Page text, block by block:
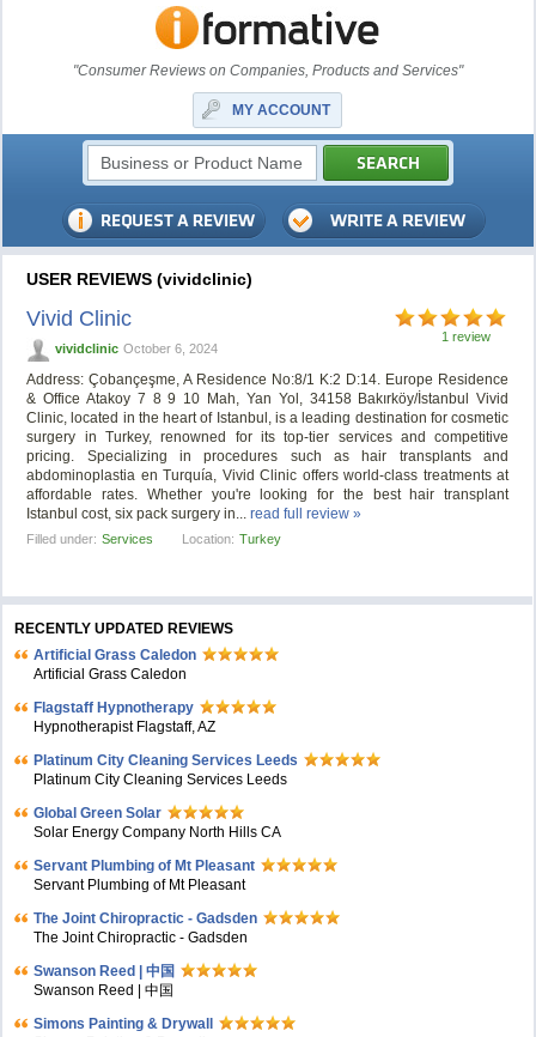
"Consumer Reviews on Companies, Products and Services"
MY ACCOUNT
USER REVIEWS (vividclinic)
1 review
Vivid Clinic
vividclinic October 6, 2024
Address: Çobançeşme, A Residence No:8/1 K:2 D:14. Europe Residence
& Office Atakoy 7 8 9 10 Mah, Yan Yol, 34158 Bakırköy/İstanbul Vivid
Clinic, located in the heart of Istanbul, is a leading destination for cosmetic
surgery in Turkey, renowned for its top-tier services and competitive
pricing. Specializing in procedures such as hair transplants and
abdominoplastia en Turquía, Vivid Clinic offers world-class treatments at
affordable rates. Whether you're looking for the best hair transplant
Istanbul cost, six pack surgery in...read full review »
Filled under: Services Location: Turkey
RECENTLY UPDATED REVIEWS
Artificial Grass Caledon
Artificial Grass Caledon
Flagstaff Hypnotherapy
Hypnotherapist Flagstaff, AZ
Platinum City Cleaning Services Leeds
Platinum City Cleaning Services Leeds
Global Green Solar
Solar Energy Company North Hills CA
Servant Plumbing of Mt Pleasant
Servant Plumbing of Mt Pleasant
The Joint Chiropractic - Gadsden
The Joint Chiropractic - Gadsden
Swanson Reed | 中国
Swanson Reed | 中国
Simons Painting & Drywall